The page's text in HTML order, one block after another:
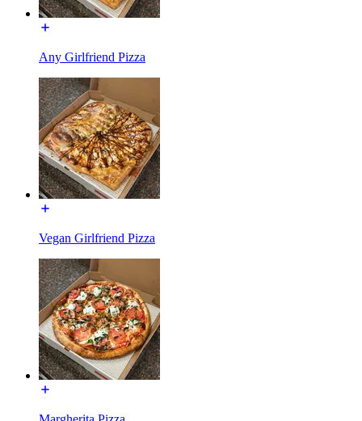
Any Girlfriend Pizza
Vegan Girlfriend Pizza